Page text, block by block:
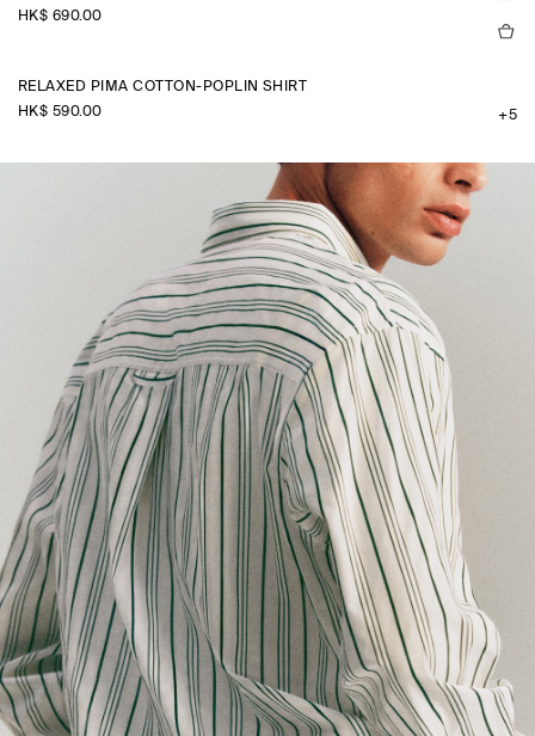
HK$‌ 690.00
RELAXED PIMA COTTON-POPLIN SHIRT
HK$‌ 590.00
+5